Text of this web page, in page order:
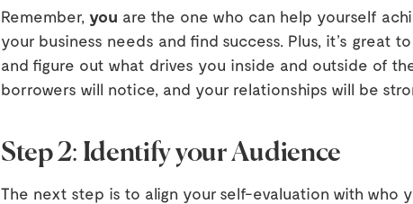
Remember, you are the one who can help yourself
your business needs and find success. Plus, it’s great
and figure out what drives you inside and outside of
borrowers will notice, and your relationships will be
Step 2: Identify your Audience
The next step is to align your self-evaluation with who